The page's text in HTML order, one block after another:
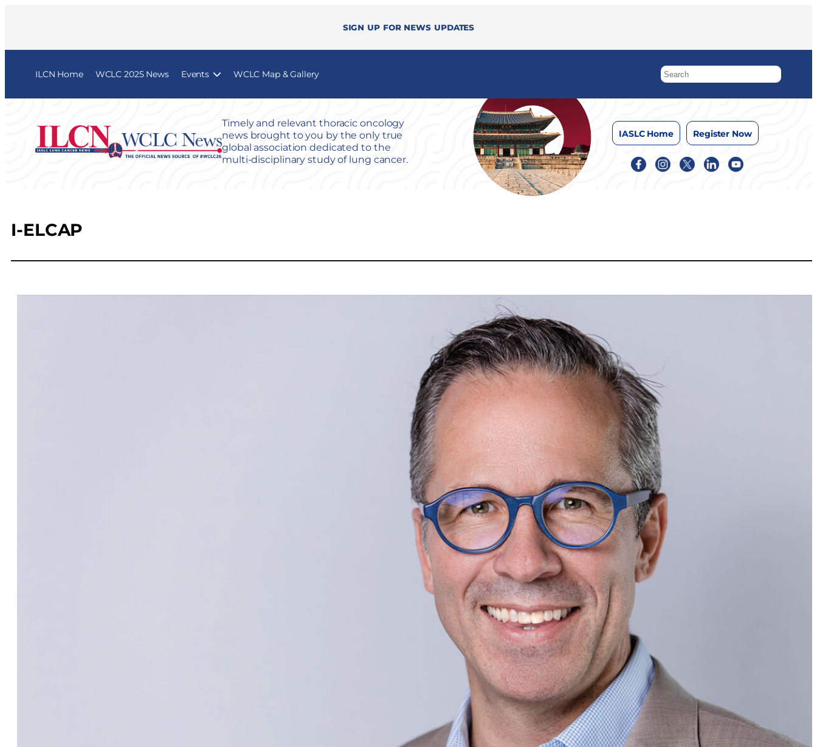
Sign up for news updates
ILCN Home WCLC 2025 News Events WCLC Map & Gallery
Timely and relevant thoracic oncology
news brought to you by the only true
global association dedicated to the
multi-disciplinary study of lung cancer.
IASLC Home Register Now
I-ELCAP